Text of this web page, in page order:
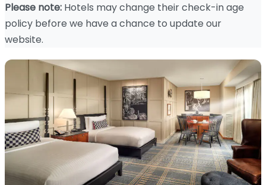
Please note: Hotels may change their check-in age
policy before we have a chance to update our
website.